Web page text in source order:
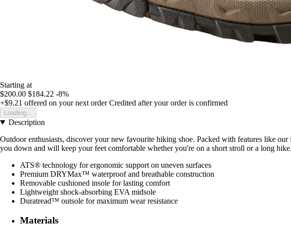
Starting at
$200.00 $184.22 -8%
+$9.21 offered on your next order Credited after your order is confirmed
Loading...
Description
Outdoor enthusiasts, discover your new favourite hiking shoe. Packed with features like
you down and will keep your feet comfortable whether you're on a short stroll or a long hike.
ATS® technology for ergonomic support on uneven surfaces
Premium DRYMax™ waterproof and breathable construction
Removable cushioned insole for lasting comfort
Lightweight shock-absorbing EVA midsole
Duratread™ outsole for maximum wear resistance
Materials